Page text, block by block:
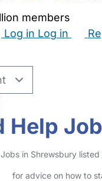
members
Log in Log in
Help
in Shrewsbury
for advice on how to